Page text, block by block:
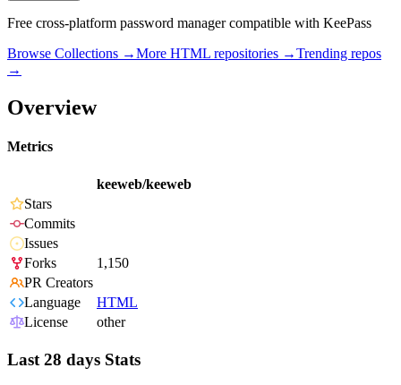
Free cross-platform password manager compatible with KeePass
Browse Collections →More HTML repositories →Trending repos
→
Overview
Metrics
keeweb/keeweb
Stars
Commits
Issues
Forks
1,150
PR Creators
Language
HTML
License
other
Last 28 days Stats